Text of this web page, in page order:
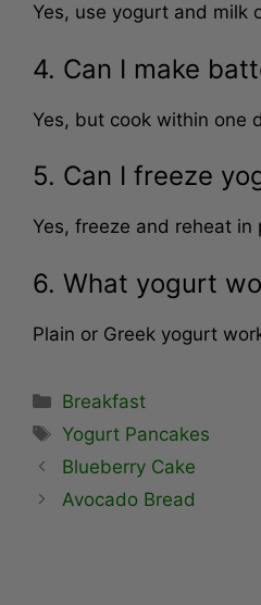
Yes, use yogurt and milk
4. Can I make
Yes, but cook within one
5. Can I freeze
Yes, freeze and reheat in
6. What yogurt
Plain or Greek yogurt
Categories
Breakfast
Tags
Yogurt Pancakes
Blueberry Cake
Avocado Bread